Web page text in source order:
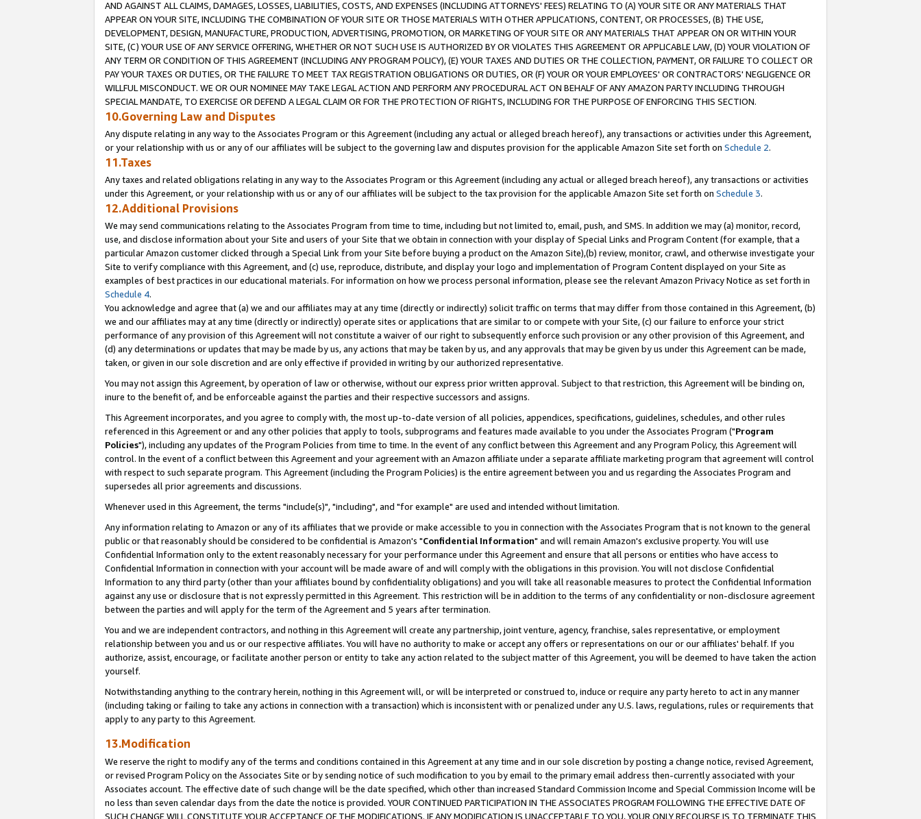
AND AGAINST ALL CLAIMS, DAMAGES, LOSSES, LIABILITIES, COSTS, AND EXPENSES (INCLUDING ATTORNEYS' FEES) RELATING TO (A) YOUR SITE OR ANY MATERIALS THAT
APPEAR ON YOUR SITE, INCLUDING THE COMBINATION OF YOUR SITE OR THOSE MATERIALS WITH OTHER APPLICATIONS, CONTENT, OR PROCESSES, (B) THE USE,
DEVELOPMENT, DESIGN, MANUFACTURE, PRODUCTION, ADVERTISING, PROMOTION, OR MARKETING OF YOUR SITE OR ANY MATERIALS THAT APPEAR ON OR WITHIN YOUR
SITE, (C) YOUR USE OF ANY SERVICE OFFERING, WHETHER OR NOT SUCH USE IS AUTHORIZED BY OR VIOLATES THIS AGREEMENT OR APPLICABLE LAW, (D) YOUR VIOLATION OF
ANY TERM OR CONDITION OF THIS AGREEMENT (INCLUDING ANY PROGRAM POLICY), (E) YOUR TAXES AND DUTIES OR THE COLLECTION, PAYMENT, OR FAILURE TO COLLECT OR
PAY YOUR TAXES OR DUTIES, OR THE FAILURE TO MEET TAX REGISTRATION OBLIGATIONS OR DUTIES, OR (F) YOUR OR YOUR EMPLOYEES' OR CONTRACTORS' NEGLIGENCE OR
WILLFUL MISCONDUCT. WE OR OUR NOMINEE MAY TAKE LEGAL ACTION AND PERFORM ANY PROCEDURAL ACT ON BEHALF OF ANY AMAZON PARTY INCLUDING THROUGH
SPECIAL MANDATE, TO EXERCISE OR DEFEND A LEGAL CLAIM OR FOR THE PROTECTION OF RIGHTS, INCLUDING FOR THE PURPOSE OF ENFORCING THIS SECTION.
10.Governing Law and Disputes
Any dispute relating in any way to the Associates Program or this Agreement (including any actual or alleged breach hereof), any transactions or activities under this Agreement,
or your relationship with us or any of our affiliates will be subject to the governing law and disputes provision for the applicable Amazon Site set forth on Schedule 2.
11.Taxes
Any taxes and related obligations relating in any way to the Associates Program or this Agreement (including any actual or alleged breach hereof), any transactions or activities
under this Agreement, or your relationship with us or any of our affiliates will be subject to the tax provision for the applicable Amazon Site set forth on Schedule 3.
12.Additional Provisions
We may send communications relating to the Associates Program from time to time, including but not limited to, email, push, and SMS. In addition we may (a) monitor, record,
use, and disclose information about your Site and users of your Site that we obtain in connection with your display of Special Links and Program Content (for example, that a
particular Amazon customer clicked through a Special Link from your Site before buying a product on the Amazon Site),(b) review, monitor, crawl, and otherwise investigate your
Site to verify compliance with this Agreement, and (c) use, reproduce, distribute, and display your logo and implementation of Program Content displayed on your Site as
examples of best practices in our educational materials. For information on how we process personal information, please see the relevant Amazon Privacy Notice as set forth in
Schedule 4.
You acknowledge and agree that (a) we and our affiliates may at any time (directly or indirectly) solicit traffic on terms that may differ from those contained in this Agreement, (b)
we and our affiliates may at any time (directly or indirectly) operate sites or applications that are similar to or compete with your Site, (c) our failure to enforce your strict
performance of any provision of this Agreement will not constitute a waiver of our right to subsequently enforce such provision or any other provision of this Agreement, and
(d) any determinations or updates that may be made by us, any actions that may be taken by us, and any approvals that may be given by us under this Agreement can be made,
taken, or given in our sole discretion and are only effective if provided in writing by our authorized representative.
You may not assign this Agreement, by operation of law or otherwise, without our express prior written approval. Subject to that restriction, this Agreement will be binding on,
inure to the benefit of, and be enforceable against the parties and their respective successors and assigns.
This Agreement incorporates, and you agree to comply with, the most up-to-date version of all policies, appendices, specifications, guidelines, schedules, and other rules
referenced in this Agreement or and any other policies that apply to tools, subprograms and features made available to you under the Associates Program ("Program
Policies"), including any updates of the Program Policies from time to time. In the event of any conflict between this Agreement and any Program Policy, this Agreement will
control. In the event of a conflict between this Agreement and your agreement with an Amazon affiliate under a separate affiliate marketing program that agreement will control
with respect to such separate program. This Agreement (including the Program Policies) is the entire agreement between you and us regarding the Associates Program and
supersedes all prior agreements and discussions.
Whenever used in this Agreement, the terms "include(s)", "including", and "for example" are used and intended without limitation.
Any information relating to Amazon or any of its affiliates that we provide or make accessible to you in connection with the Associates Program that is not known to the general
public or that reasonably should be considered to be confidential is Amazon's "Confidential Information" and will remain Amazon's exclusive property. You will use
Confidential Information only to the extent reasonably necessary for your performance under this Agreement and ensure that all persons or entities who have access to
Confidential Information in connection with your account will be made aware of and will comply with the obligations in this provision. You will not disclose Confidential
Information to any third party (other than your affiliates bound by confidentiality obligations) and you will take all reasonable measures to protect the Confidential Information
against any use or disclosure that is not expressly permitted in this Agreement. This restriction will be in addition to the terms of any confidentiality or non-disclosure agreement
between the parties and will apply for the term of the Agreement and 5 years after termination.
You and we are independent contractors, and nothing in this Agreement will create any partnership, joint venture, agency, franchise, sales representative, or employment
relationship between you and us or our respective affiliates. You will have no authority to make or accept any offers or representations on our or our affiliates' behalf. If you
authorize, assist, encourage, or facilitate another person or entity to take any action related to the subject matter of this Agreement, you will be deemed to have taken the action
yourself.
Notwithstanding anything to the contrary herein, nothing in this Agreement will, or will be interpreted or construed to, induce or require any party hereto to act in any manner
(including taking or failing to take any actions in connection with a transaction) which is inconsistent with or penalized under any U.S. laws, regulations, rules or requirements that
apply to any party to this Agreement.
13.Modification
We reserve the right to modify any of the terms and conditions contained in this Agreement at any time and in our sole discretion by posting a change notice, revised Agreement,
or revised Program Policy on the Associates Site or by sending notice of such modification to you by email to the primary email address then-currently associated with your
Associates account. The effective date of such change will be the date specified, which other than increased Standard Commission Income and Special Commission Income will be
no less than seven calendar days from the date the notice is provided. YOUR CONTINUED PARTICIPATION IN THE ASSOCIATES PROGRAM FOLLOWING THE EFFECTIVE DATE OF
SUCH CHANGE WILL CONSTITUTE YOUR ACCEPTANCE OF THE MODIFICATIONS. IF ANY MODIFICATION IS UNACCEPTABLE TO YOU, YOUR ONLY RECOURSE IS TO TERMINATE THIS